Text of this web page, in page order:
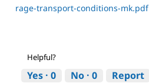
rage-transport-conditions-mk.pdf
Helpful?
Yes · 0 No · 0 Report